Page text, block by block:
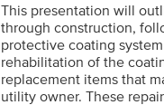
This presentation will
through construction,
protective coating
rehabilitation of the
replacement items that
utility owner. These